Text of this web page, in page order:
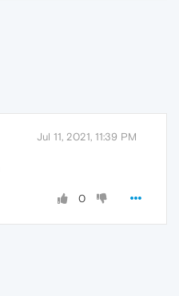
Jul 11, 2021, 11:39 PM
0